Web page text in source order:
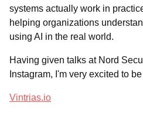
systems actually work in
helping organizations
using AI in the real world.
Having given talks at Nord
Instagram, I'm very excited to
Vintrias.io